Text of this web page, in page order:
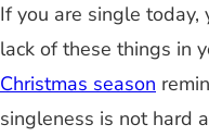
If you are single
lack of these things in
Christmas season
singleness is not hard